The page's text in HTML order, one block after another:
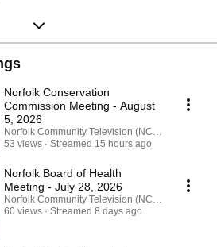
Norfolk Conservation
Commission Meeting - August
5, 2026
Norfolk Community Television (NCTV)
53 views
Streamed 15 hours ago
Norfolk Board of Health
Meeting - July 28, 2026
Norfolk Community Television (NCTV)
60 views
Streamed 8 days ago